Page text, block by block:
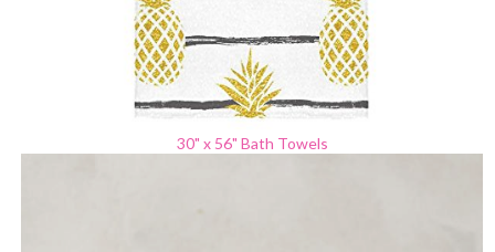
30" x 56" Bath Towels